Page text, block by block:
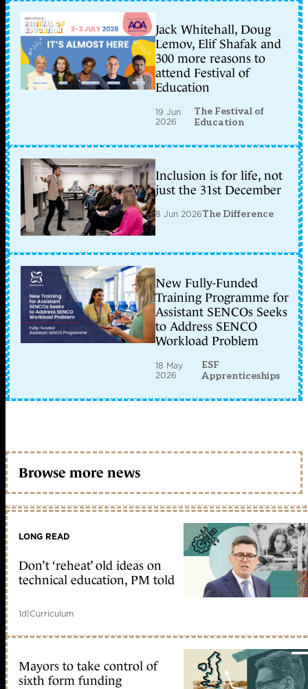
Jack Whitehall, Doug
Lemov, Elif Shafak and
300 more reasons to
attend Festival of
Education
19 Jun
2026
The Festival of
Education
Inclusion is for life, not
just the 31st December
8 Jun 2026The Difference
New Fully-Funded
Training Programme for
Assistant SENCOs Seeks
to Address SENCO
Workload Problem
18 May
2026
ESF
Apprenticeships
Browse more news
LONG READ
Don’t ‘reheat’ old ideas on
technical education, PM told
1d|Curriculum
Mayors to take control of
sixth form funding